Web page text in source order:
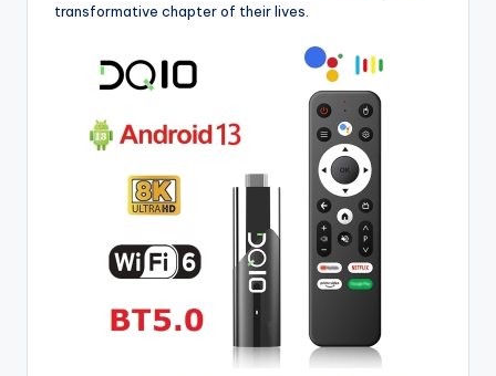
transformative chapter of their lives.